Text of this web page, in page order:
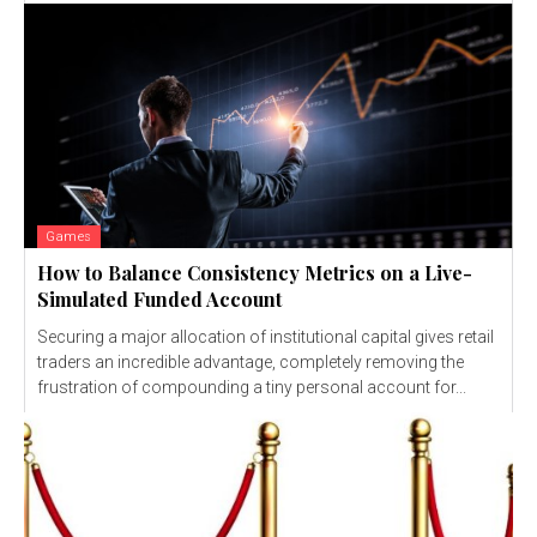
Games
How to Balance Consistency Metrics on a Live-
Simulated Funded Account
Securing a major allocation of institutional capital gives retail
traders an incredible advantage, completely removing the
frustration of compounding a tiny personal account for...